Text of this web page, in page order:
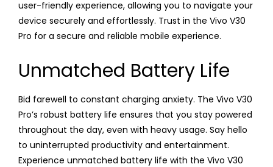
user-friendly experience, allowing you to navigate your
device securely and effortlessly. Trust in the Vivo V30
Pro for a secure and reliable mobile experience.
Unmatched Battery Life
Bid farewell to constant charging anxiety. The Vivo V30
Pro’s robust battery life ensures that you stay powered
throughout the day, even with heavy usage. Say hello
to uninterrupted productivity and entertainment.
Experience unmatched battery life with the Vivo V30